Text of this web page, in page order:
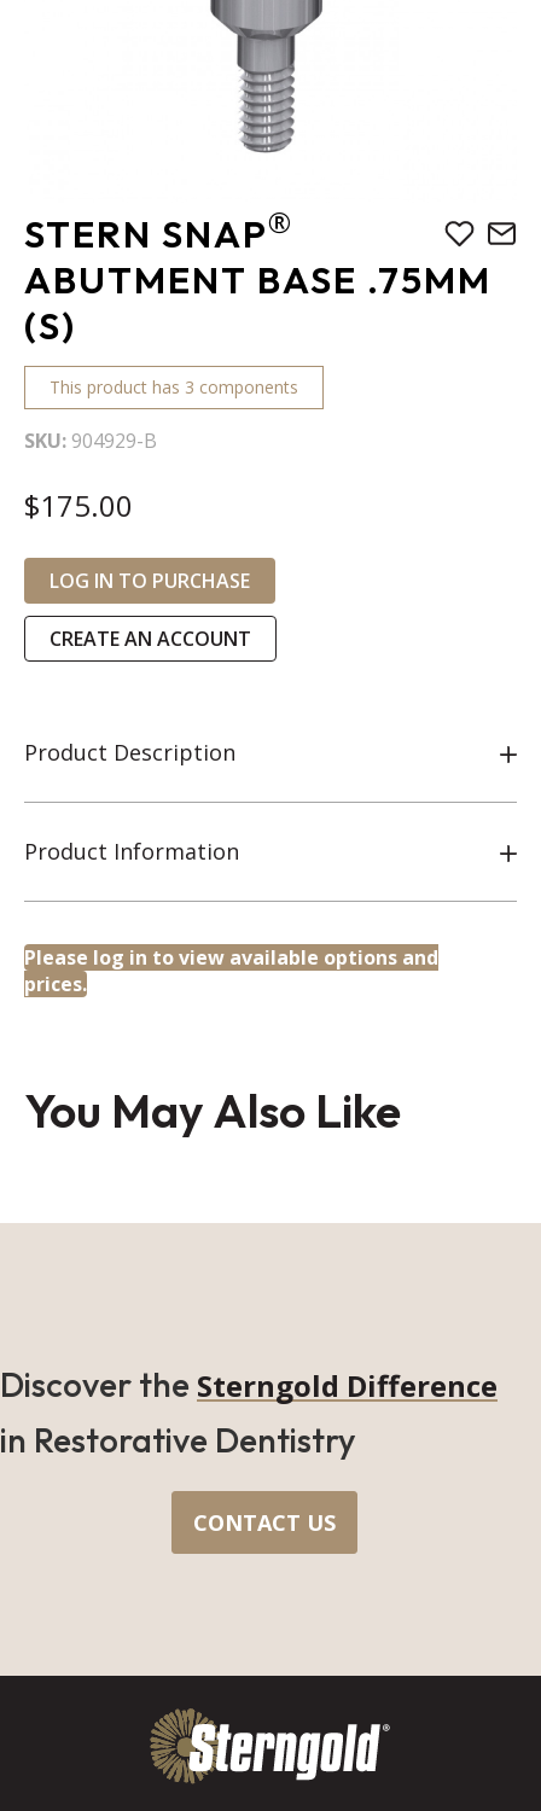
STERN SNAP®
ABUTMENT BASE .75MM
(S)
This product has 3 components
SKU 904929-B
$175.00
LOG IN TO PURCHASE
CREATE AN ACCOUNT
Product Description
Product Information
Please log in to view available options and
prices.
to
the
beginning
of
the
images
gallery
You May Also Like
Discover the Sterngold Difference
in Restorative Dentistry
CONTACT US